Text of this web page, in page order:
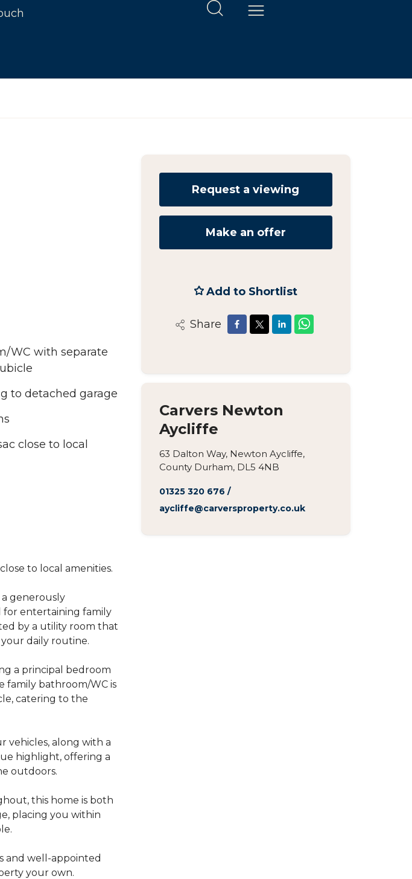
WC with separate
to detached garage
close to local
to local amenities.
generously
for entertaining family
by a utility room that
daily routine.
a principal bedroom
family bathroom/WC is
catering to the
vehicles, along with a
highlight, offering a
outdoors.
this home is both
placing you within
and well-appointed
your own.
Request a viewing
Make an offer
Add to Shortlist
Share
Carvers Newton
Aycliffe
63 Dalton Way, Newton Aycliffe,
County Durham, DL5 4NB
01325 320 676 /
aycliffe@carversproperty.co.uk